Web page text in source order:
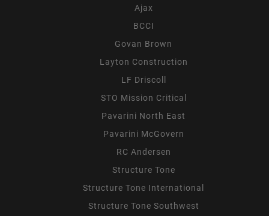
Ajax
BCCI
Govan Brown
Layton Construction
LF Driscoll
STO Mission Critical
Pavarini North East
Pavarini McGovern
RC Andersen
Structure Tone
Structure Tone International
Structure Tone Southwest